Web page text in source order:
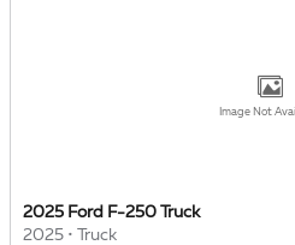
Image Not
2025 Ford F-250 Truck
2025 • Truck